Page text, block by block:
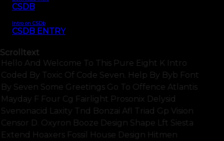
CSDB
Intro on CSDb
CSDB ENTRY
Scrolltext
Hello And Welcome To This Pure Eight K Intro
Coded By Toxic Of Code Seven. Help By Byb Font
By Seven Some Greetings Go To Offence Atlantis
Mayday F Four Cg Fairlight Prosonix Delysid
Svenonacid Laxity Tnd Bonzai Afl Triad Gp Vision
Censor D. Oxyron Booze Design Shape Lft Siesta
Extend Hoaxers Fossil House Design Hitmen